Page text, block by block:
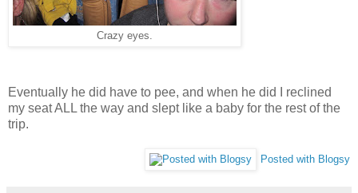
Crazy eyes.
Eventually he did have to pee, and when he did I reclined
my seat ALL the way and slept like a baby for the rest of the
trip.
Posted with Blogsy